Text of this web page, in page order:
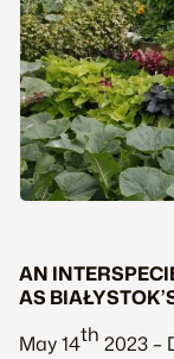
AN
AS
May 14th 2023 –